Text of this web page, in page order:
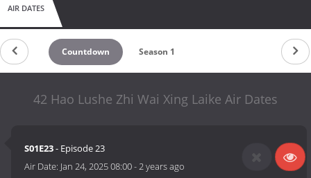
AIR DATES
Countdown Season 1
42 Hao Lushe Zhi Wai Xing Laike Air Dates
S01E23- Episode 23
Air Date: Jan 24, 2025 08:00-2 years ago